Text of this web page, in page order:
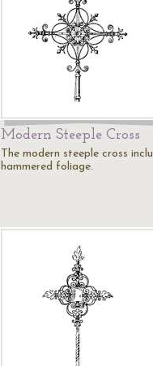
Modern Steeple Cross
The modern steeple cross
hammered foliage.